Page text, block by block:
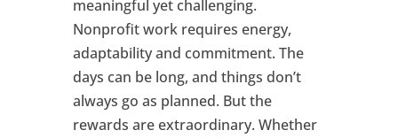
meaningful yet challenging.
Nonprofit work requires energy,
adaptability and commitment. The
days can be long, and things don’t
always go as planned. But the
rewards are extraordinary. Whether